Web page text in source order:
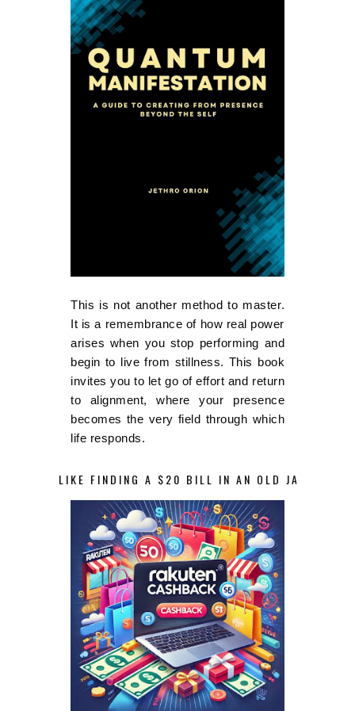
This is not another method to master.
It is a remembrance of how real power
arises when you stop performing and
begin to live from stillness. This book
invites you to let go of effort and return
to alignment, where your presence
becomes the very field through which
life responds.
LIKE FINDING A $20 BILL IN AN OLD JACKET